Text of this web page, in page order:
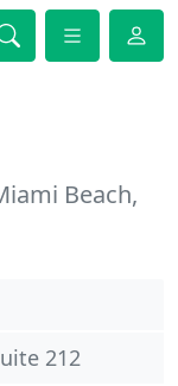
Beach,
212